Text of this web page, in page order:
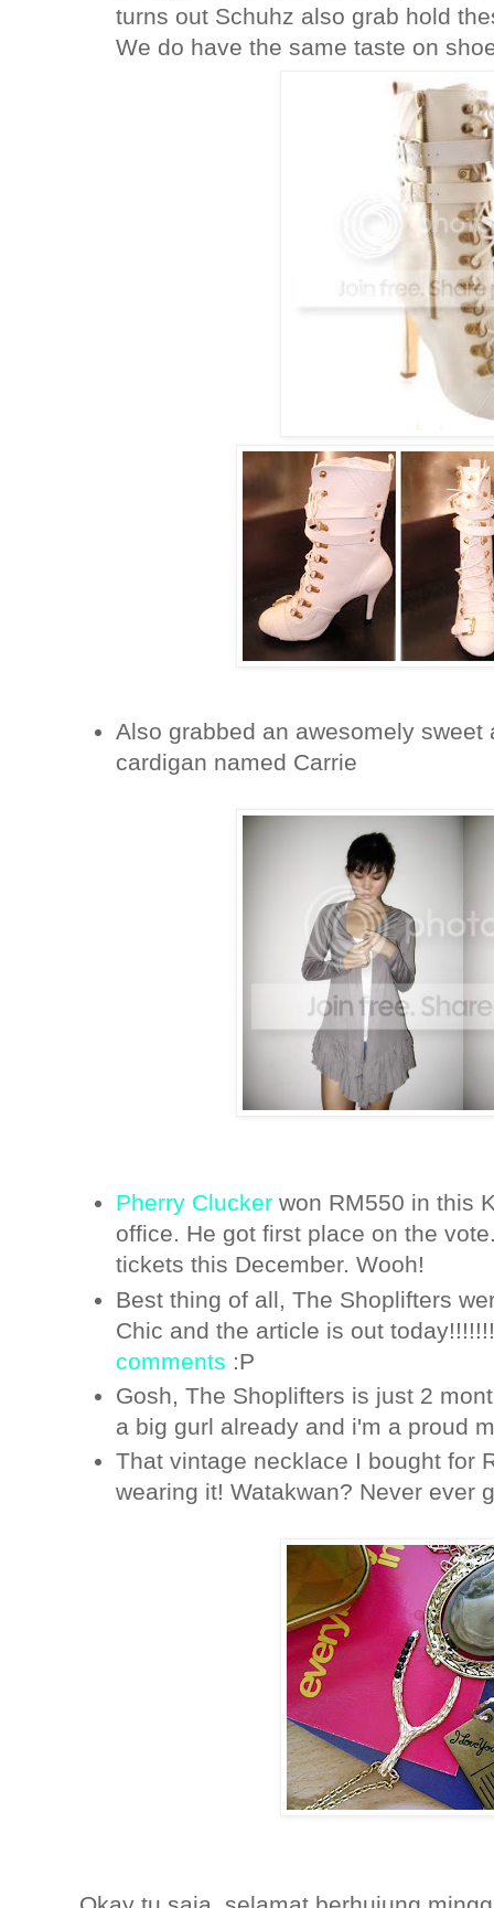
turns out Schuhz also grab hold
We do have the same taste on
Also grabbed an awesomely
cardigan named Carrie
Pherry Clucker won RM550 in this
office. He got first place on the
tickets this December. Wooh!
Best thing of all, The Shoplifters
Chic and the article is out
comments :P
Gosh, The Shoplifters is just 2
a big gurl already and i'm a proud
That vintage necklace I bought for
wearing it! Watakwan? Never ever